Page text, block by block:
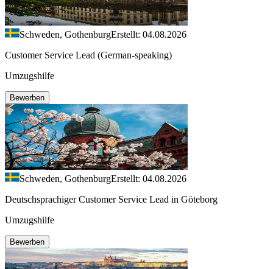
Schweden, GothenburgErstellt: 04.08.2026
Customer Service Lead (German-speaking)
Umzugshilfe
Bewerben
Schweden, GothenburgErstellt: 04.08.2026
Deutschsprachiger Customer Service Lead in Göteborg
Umzugshilfe
Bewerben